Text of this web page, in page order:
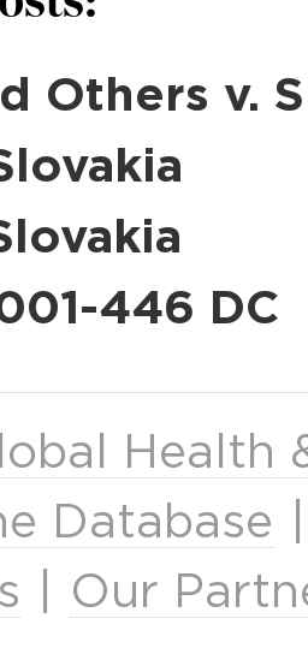
Others v.
446 DC
Health
Database
Our